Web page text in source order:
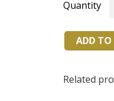
ADD TO
Related